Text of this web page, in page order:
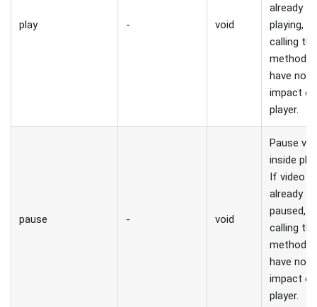
play - void
already
playing,
calling
method
have no
impact on
player.
pause - void
Pause
inside
If video is
already
paused,
calling
method
have no
impact on
player.